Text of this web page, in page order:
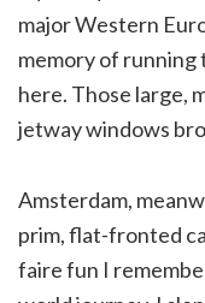
major Western
memory of running
here. Those large,
jetway windows
Amsterdam,
prim, flat-fronted
faire fun I